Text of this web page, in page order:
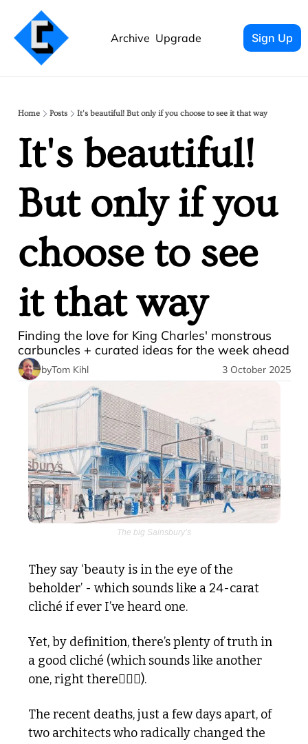
Archive Upgrade Sign Up
Home Posts It's beautiful! But only if you choose to see it that way
It's beautiful!
But only if you
choose to see
it that way
Finding the love for King Charles' monstrous
byTom Kihl 3 October 2025
The big Sainsbury’s
They say ‘beauty is in the eye of the
beholder’ - which sounds like a 24-carat
cliché if ever I’ve heard one.
Yet, by definition, there’s plenty of truth in
a good cliché (which sounds like another
one, right there🤦🏼‍♂️).
The recent deaths, just a few days apart, of
two architects who radically changed the